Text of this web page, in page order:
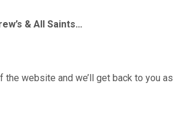
& All Saints…
the website and we’ll get back to you as